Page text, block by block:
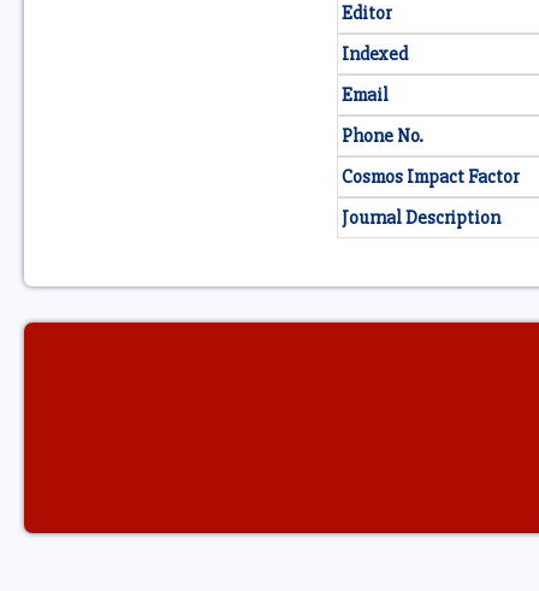
Editor
Indexed
Email
Phone No.
Cosmos Impact Factor
Journal Description